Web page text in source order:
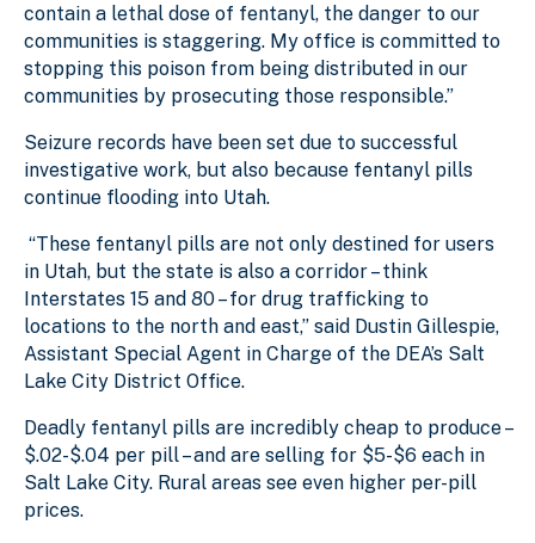
contain a lethal dose of fentanyl, the danger to our
communities is staggering. My office is committed to
stopping this poison from being distributed in our
communities by prosecuting those responsible.”
Seizure records have been set due to successful
investigative work, but also because fentanyl pills
continue flooding into Utah.
“These fentanyl pills are not only destined for users
in Utah, but the state is also a corridor – think
Interstates 15 and 80 – for drug trafficking to
locations to the north and east,” said Dustin Gillespie,
Assistant Special Agent in Charge of the DEA’s Salt
Lake City District Office.
Deadly fentanyl pills are incredibly cheap to produce –
$.02-$.04 per pill – and are selling for $5-$6 each in
Salt Lake City. Rural areas see even higher per-pill
prices.